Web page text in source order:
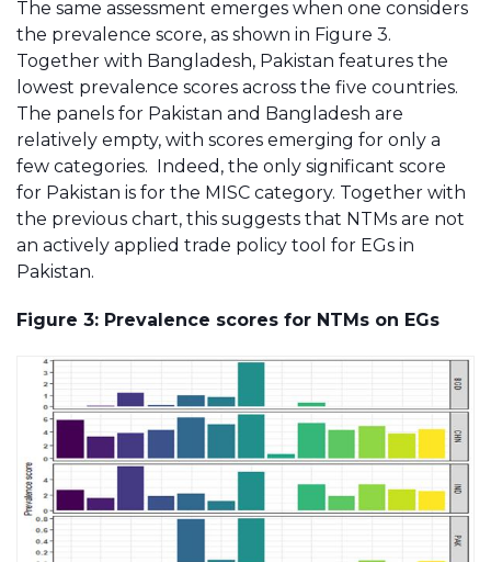
The same assessment emerges when one considers
the prevalence score, as shown in Figure 3.
Together with Bangladesh, Pakistan features the
lowest prevalence scores across the five countries.
The panels for Pakistan and Bangladesh are
relatively empty, with scores emerging for only a
few categories. Indeed, the only significant score
for Pakistan is for the MISC category. Together with
the previous chart, this suggests that NTMs are not
an actively applied trade policy tool for EGs in
Pakistan.
Figure 3: Prevalence scores for NTMs on EGs